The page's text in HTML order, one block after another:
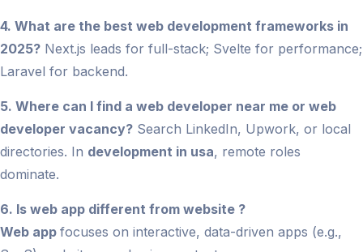
4. What are the best web development frameworks in
2025? Next.js leads for full-stack; Svelte for performance;
Laravel for backend.
5. Where can I find a web developer near me or web
developer vacancy? Search LinkedIn, Upwork, or local
directories. In development in usa, remote roles
dominate.
6. Is web app different from website ?
Web app focuses on interactive, data-driven apps (e.g.,